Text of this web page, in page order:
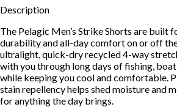
Description
The Pelagic Men’s Strike Shorts are built
durability and all-day comfort on or off
ultralight, quick-dry recycled 4-way
with you through long days of fishing,
while keeping you cool and comfortable.
stain repellency helps shed moisture and
for anything the day brings.